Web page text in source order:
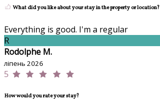
What did you like about your stay in the property or location?
Everything is good. I'm a regular
R
Rodolphe M.
ліпень 2026
5
How would you rate your stay?